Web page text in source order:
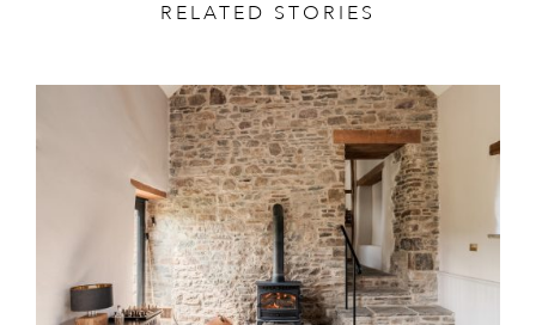
RELATED STORIES